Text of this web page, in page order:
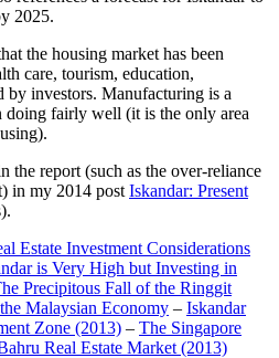
2025.
the housing market has been
care, tourism, education,
investors. Manufacturing is a
doing fairly well (it is the only area
the report (such as the over-reliance
in my 2014 post Iskandar: Present
Estate Investment Considerations
is Very High but Investing in
Precipitous Fall of the Ringgit
Malaysian Economy – Iskandar
Zone (2013) – The Singapore
Real Estate Market (2013)